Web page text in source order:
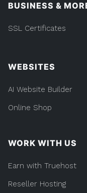
BUSINESS &
SSL Certificates
WEBSITES
AI Website Builder
Online Shop
WORK WITH US
Earn with Truehost
Reseller Hosting